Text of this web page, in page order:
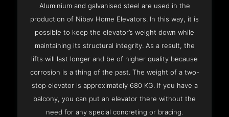
Aluminium and galvanised steel are used in the
production of Nibav Home Elevators. In this way, it is
possible to keep the elevator’s weight down while
maintaining its structural integrity. As a result, the
lifts will last longer and be of higher quality because
corrosion is a thing of the past. The weight of a two-
stop elevator is approximately 680 KG. If you have a
balcony, you can put an elevator there without the
need for any special concreting or bracing.